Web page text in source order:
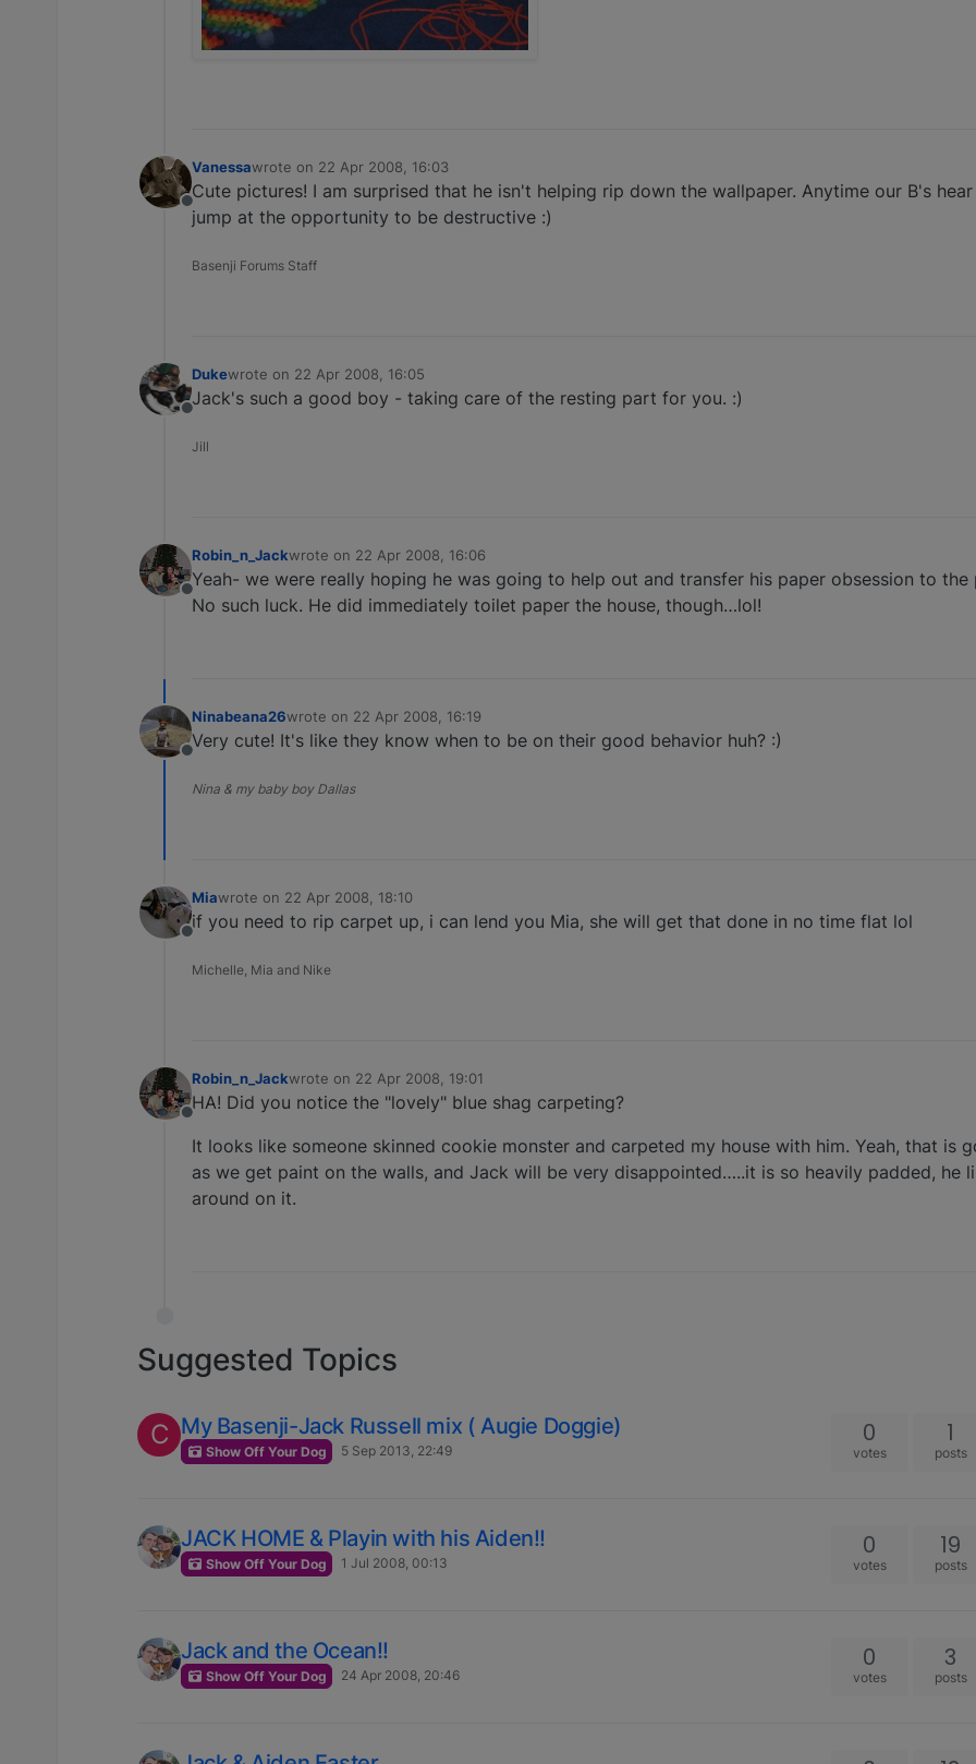
Offline
Vanessawrote on 22 Apr 2008, 16:03
last edited by
Cute pictures! I am surprised that he isn't helping rip down the wallpaper. Anytime our B's
jump at the opportunity to be destructive :)
Basenji Forums Staff
Offline
Dukewrote on 22 Apr 2008, 16:05
last edited by
Jack's such a good boy - taking care of the resting part for you. :)
Jill
Offline
Robin_n_Jackwrote on 22 Apr 2008, 16:06
last edited by
Yeah- we were really hoping he was going to help out and transfer his paper obsession to the
No such luck. He did immediately toilet paper the house, though…lol!
Offline
Ninabeana26wrote on 22 Apr 2008, 16:19
last edited by
Very cute! It's like they know when to be on their good behavior huh? :)
Nina & my baby boy Dallas
Offline
Miawrote on 22 Apr 2008, 18:10
last edited by
if you need to rip carpet up, i can lend you Mia, she will get that done in no time flat lol
Michelle, Mia and Nike
Offline
Robin_n_Jackwrote on 22 Apr 2008, 19:01
last edited by
HA! Did you notice the "lovely" blue shag carpeting?
It looks like someone skinned cookie monster and carpeted my house with him. Yeah, that is
as we get paint on the walls, and Jack will be very disappointed…..it is so heavily padded, he
around on it.
Suggested Topics
C My Basenji-Jack Russell mix ( Augie Doggie)
Show Off Your Dog 5 Sep 2013, 22:49
0
votes
1
posts
JACK HOME & Playin with his Aiden!!
Show Off Your Dog 1 Jul 2008, 00:13
0
votes
19
posts
Jack and the Ocean!!
Show Off Your Dog 24 Apr 2008, 20:46
0
votes
3
posts